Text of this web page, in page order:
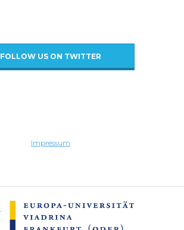
FOLLOW US ON TWITTER
Impressum